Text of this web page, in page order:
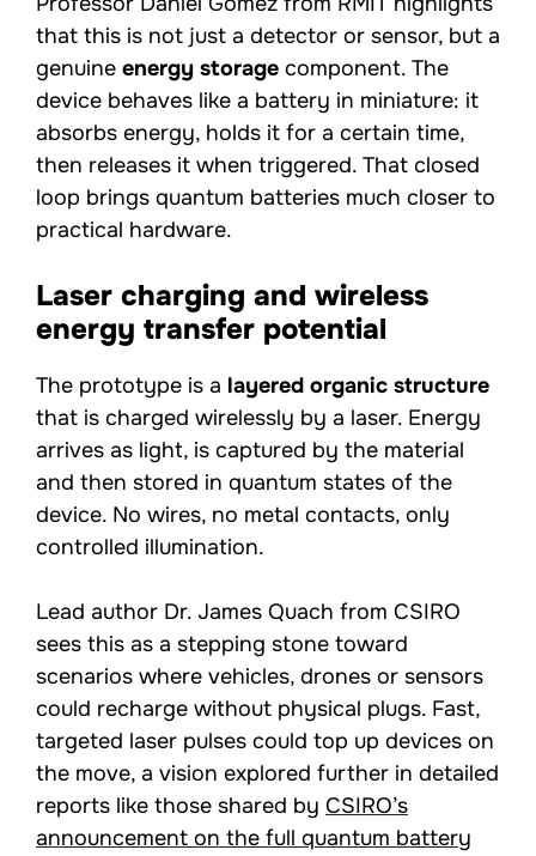
that this is not just a detector or sensor, but a
genuine energy storage component. The
device behaves like a battery in miniature: it
absorbs energy, holds it for a certain time,
then releases it when triggered. That closed
loop brings quantum batteries much closer to
practical hardware.
Laser charging and wireless
energy transfer potential
The prototype is a layered organic structure
that is charged wirelessly by a laser. Energy
arrives as light, is captured by the material
and then stored in quantum states of the
device. No wires, no metal contacts, only
controlled illumination.
Lead author Dr. James Quach from CSIRO
sees this as a stepping stone toward
scenarios where vehicles, drones or sensors
could recharge without physical plugs. Fast,
targeted laser pulses could top up devices on
the move, a vision explored further in detailed
reports like those shared by CSIRO’s
announcement on the full quantum battery